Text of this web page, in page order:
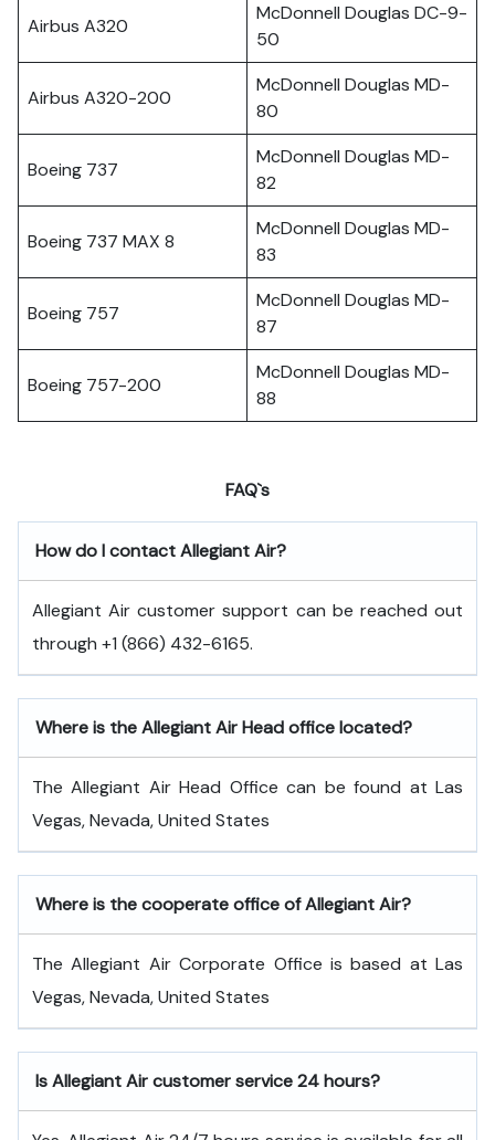
Airbus A320
McDonnell Douglas DC-9-
50
Airbus A320-200
McDonnell Douglas MD-
80
Boeing 737
McDonnell Douglas MD-
82
Boeing 737 MAX 8
McDonnell Douglas MD-
83
Boeing 757
McDonnell Douglas MD-
87
Boeing 757-200
McDonnell Douglas MD-
88
FAQ`s
How do I contact Allegiant Air?
Allegiant Air customer support can be reached out
through +1 (866) 432-6165.
Where is the Allegiant Air Head office located?
The Allegiant Air Head Office can be found at Las
Vegas, Nevada, United States
Where is the cooperate office of Allegiant Air?
The Allegiant Air Corporate Office is based at Las
Vegas, Nevada, United States
Is Allegiant Air customer service 24 hours?